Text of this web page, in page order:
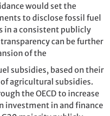
would set the
to disclose fossil fuel
in a consistent publicly
can be further
of the
subsidies, based on their
agricultural subsidies.
the OECD to increase
investment in and finance